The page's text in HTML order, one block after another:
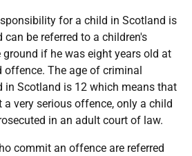
for a child in Scotland is
be referred to a children's
if he was eight years old at
offence. The age of criminal
in Scotland is 12 which means that
very serious offence, only a child
in an adult court of law.
commit an offence are referred